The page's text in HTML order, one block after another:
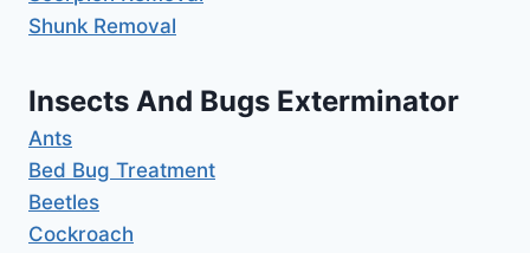
Shunk Removal
Insects And Bugs Exterminator
Ants
Bed Bug Treatment
Beetles
Cockroach